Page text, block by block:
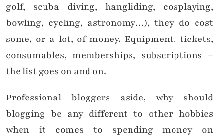
golf, scuba diving, hangliding, cosplaying,
bowling, cycling, astronomy…), they do cost
some, or a lot, of money. Equipment, tickets,
consumables, memberships, subscriptions –
the list goes on and on.
Professional bloggers aside, why should
blogging be any different to other hobbies
when it comes to spending money on